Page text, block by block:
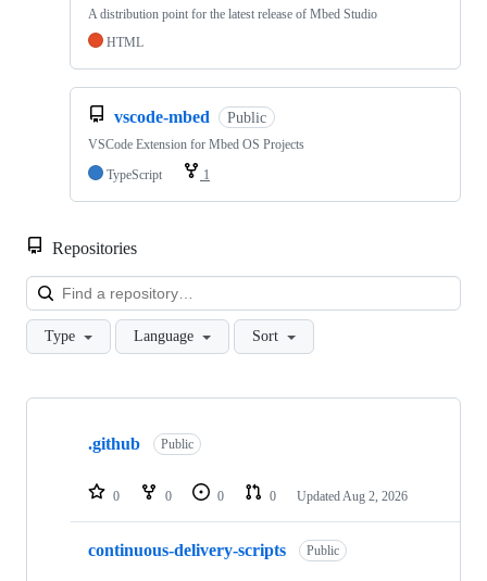
A distribution point for the latest release of Mbed Studio
HTML
vscode-mbed Public
VSCode Extension for Mbed OS Projects
TypeScript
1
Repositories
Type Language Sort
Showing
repositories
.github Public
0 0 0 0 Updated Aug 2, 2026
continuous-delivery-scripts Public